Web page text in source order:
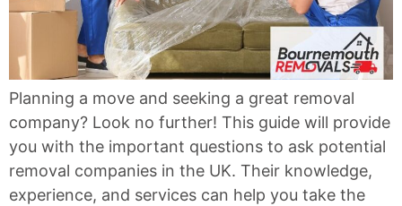
Planning a move and seeking a great removal
company? Look no further! This guide will provide
you with the important questions to ask potential
removal companies in the UK. Their knowledge,
experience, and services can help you take the